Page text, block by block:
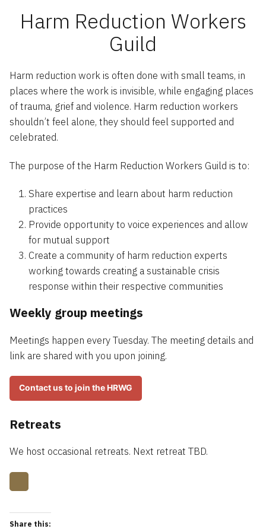
Harm Reduction Workers
Guild
Harm reduction work is often done with small teams, in
places where the work is invisible, while engaging places
of trauma, grief and violence. Harm reduction workers
shouldn’t feel alone, they should feel supported and
celebrated.
The purpose of the Harm Reduction Workers Guild is to:
Share expertise and learn about harm reduction
practices
Provide opportunity to voice experiences and allow
for mutual support
Create a community of harm reduction experts
working towards creating a sustainable crisis
response within their respective communities
Weekly group meetings
Meetings happen every Tuesday. The meeting details and
link are shared with you upon joining.
Contact us to join the HRWG
Retreats
We host occasional retreats. Next retreat TBD.
Share this: